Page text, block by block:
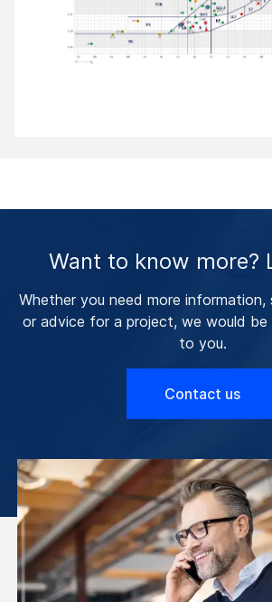
Want to know more?
Whether you need more information,
or advice for a project, we would
to you.
Contact us